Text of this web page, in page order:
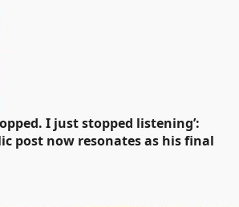
I just stopped listening’:
post now resonates as his final